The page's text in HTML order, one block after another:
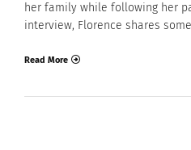
her family while following her
interview, Florence shares
Read More